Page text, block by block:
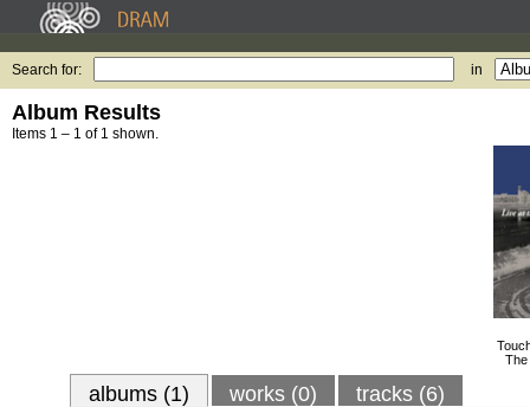
Search for: in
Album Results
Items 1 – 1 of 1 shown.
albums (1) works (0) tracks (6)